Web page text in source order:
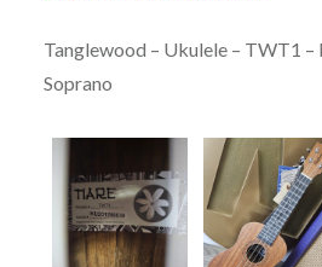
Tanglewood – Ukulele – TWT1
Soprano